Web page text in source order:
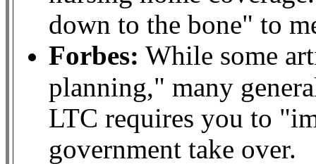
down to the bone" to
Forbes: While some
planning," many
LTC requires you to
government take over.